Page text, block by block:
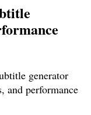
generator
and performance